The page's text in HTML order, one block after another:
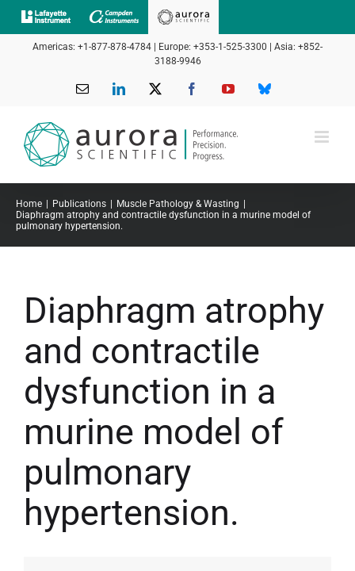
Skip
to
Americas: +1-877-878-4784 | Europe: +353-1-525-3300 | Asia: +852-
3188-9946
Email LinkedIn FacebookYouTubeBluesky
Home Publications
Muscle Pathology & Wasting
Diaphragm atrophy and contractile dysfunction in a murine model of
pulmonary hypertension.
Diaphragm atrophy
and contractile
dysfunction in a
murine model of
pulmonary
hypertension.